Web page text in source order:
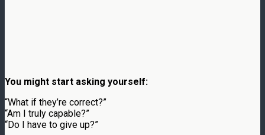
You might start asking yourself:
“What if they’re correct?”
“Am I truly capable?”
“Do I have to give up?”